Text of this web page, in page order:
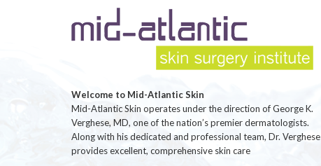
Welcome to Mid-Atlantic Skin
Mid-Atlantic Skin operates under the direction of George K.
Verghese, MD, one of the nation’s premier dermatologists.
Along with his dedicated and professional team, Dr. Verghese
provides excellent, comprehensive skin care